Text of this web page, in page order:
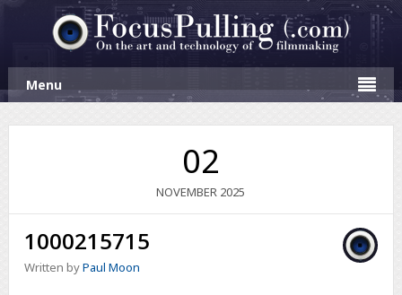
Menu
02
NOVEMBER 2025
1000215715
Written byPaul Moon